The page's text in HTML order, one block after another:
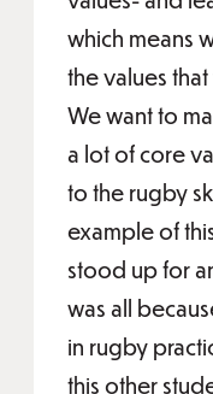
which means
the values
We want to
a lot of core
to the rugby
example of
stood up for
was all
in rugby
this other